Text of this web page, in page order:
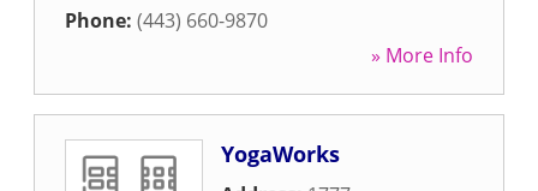
Phone: (443) 660-9870
» More Info
YogaWorks